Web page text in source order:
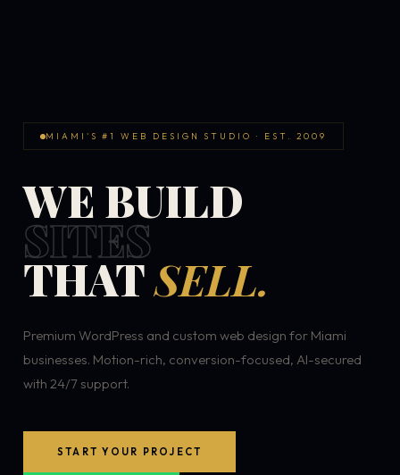
MIAMI'S #1 WEB DESIGN STUDIO · EST. 2009
WE BUILD
SITES
THATSELL.
Premium WordPress and custom web design for Miami
businesses. Motion-rich, conversion-focused, AI-secured
with 24/7 support.
START YOUR PROJECT